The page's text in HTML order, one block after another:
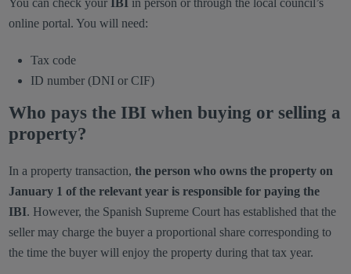
online portal. You will need:
Tax code
ID number (DNI or CIF)
Who pays the IBI when buying or selling a
property?
In a property transaction, the person who owns the property on
January 1 of the relevant year is responsible for paying the
IBI. However, the Spanish Supreme Court has established that the
seller may charge the buyer a proportional share corresponding to
the time the buyer will enjoy the property during that tax year.